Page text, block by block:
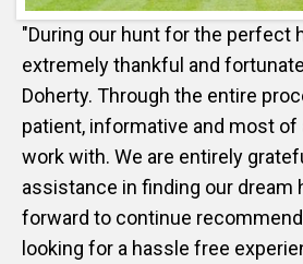
"During our hunt for the perfect
extremely thankful and
Doherty. Through the entire
patient, informative and most
work with. We are entirely
assistance in finding our dream
forward to continue
looking for a hassle free